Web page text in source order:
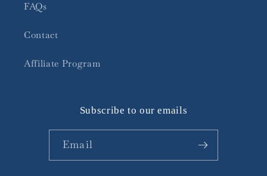
FAQs
Contact
Affiliate Program
Subscribe to our emails
Email